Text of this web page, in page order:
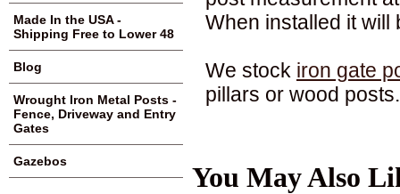
When installed it will
We stock iron gate
pillars or wood posts.
You May Also
Made In the USA -
Shipping Free to Lower 48
Blog
Wrought Iron Metal Posts -
Fence, Driveway and Entry
Gates
Gazebos